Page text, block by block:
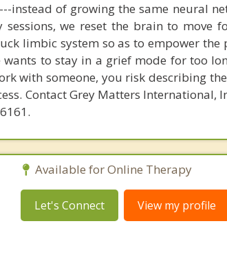
instead of growing the same neural
we reset the brain to move
limbic system so as to empower the
wants to stay in a grief mode for too
with someone, you risk describing
Contact Grey Matters International,
Available for Online Therapy
Let's Connect View my profile